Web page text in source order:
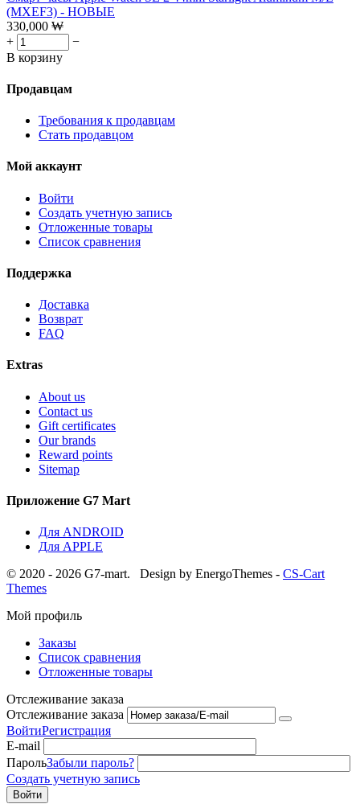
(MXEF3) - НОВЫЕ
330,000 ₩
+
−
В корзину
Продавцам
Требования к продавцам
Стать продавцом
Мой аккаунт
Войти
Создать учетную запись
Отложенные товары
Список сравнения
Поддержка
Доставка
Возврат
FAQ
Extras
About us
Contact us
Gift certificates
Our brands
Reward points
Sitemap
Приложение G7 Mart
Для ANDROID
Для APPLE
© 2020 - 2026 G7-mart. Design by EnergoThemes - CS-Cart
Themes
Мой профиль
Заказы
Список сравнения
Отложенные товары
Отслеживание заказа
Отслеживание заказа
ВойтиРегистрация
E-mail
ПарольЗабыли пароль?
Создать учетную запись
Войти